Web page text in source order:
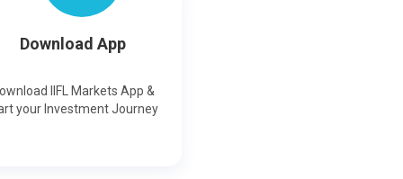
Download App
IIFL Markets App &
your Investment Journey